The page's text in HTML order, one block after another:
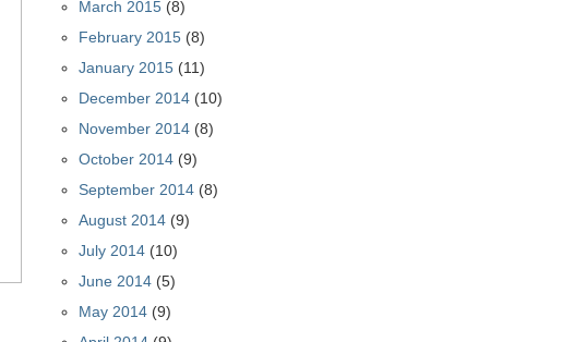
March 2015 (8)
February 2015 (8)
January 2015 (11)
December 2014 (10)
November 2014 (8)
October 2014 (9)
September 2014 (8)
August 2014 (9)
July 2014 (10)
June 2014 (5)
May 2014 (9)